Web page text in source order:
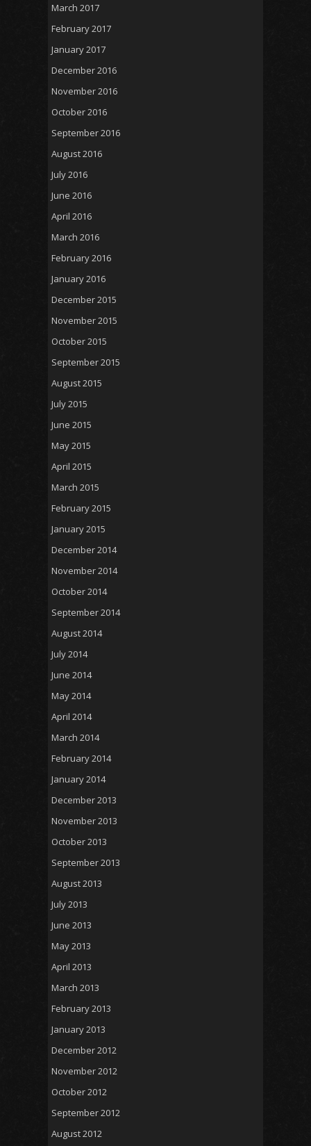
March 2017
February 2017
January 2017
December 2016
November 2016
October 2016
September 2016
August 2016
July 2016
June 2016
April 2016
March 2016
February 2016
January 2016
December 2015
November 2015
October 2015
September 2015
August 2015
July 2015
June 2015
May 2015
April 2015
March 2015
February 2015
January 2015
December 2014
November 2014
October 2014
September 2014
August 2014
July 2014
June 2014
May 2014
April 2014
March 2014
February 2014
January 2014
December 2013
November 2013
October 2013
September 2013
August 2013
July 2013
June 2013
May 2013
April 2013
March 2013
February 2013
January 2013
December 2012
November 2012
October 2012
September 2012
August 2012